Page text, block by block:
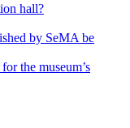
hall?
by SeMA be
the museum’s